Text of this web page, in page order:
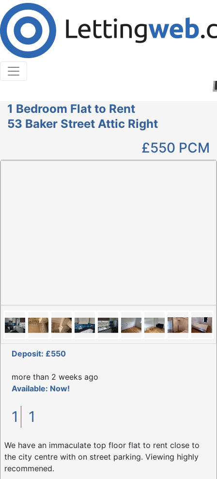
Cookies help us deliver our services. By using our
services, you agree to our use of cookies.
Learn More
Accept Cookies
1 Bedroom Flat to Rent
53 Baker Street Attic Right
£550 PCM
Deposit: £550
more than 2 weeks ago
Available: Now!
1 1
We have an immaculate top floor flat to rent close to
the city centre with on street parking. Viewing highly
recommened.